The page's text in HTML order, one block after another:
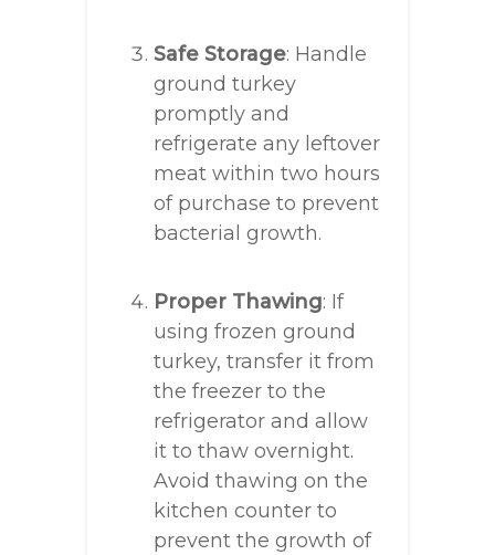
Safe Storage: Handle
ground turkey
promptly and
refrigerate any leftover
meat within two hours
of purchase to prevent
bacterial growth.
Proper Thawing: If
using frozen ground
turkey, transfer it from
the freezer to the
refrigerator and allow
it to thaw overnight.
Avoid thawing on the
kitchen counter to
prevent the growth of